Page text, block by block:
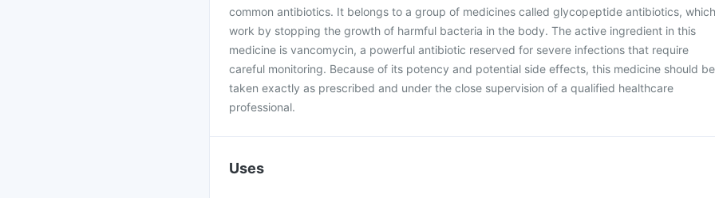
common antibiotics. It belongs to a group of medicines called glycopeptide antibiotics, which
work by stopping the growth of harmful bacteria in the body. The active ingredient in this
medicine is vancomycin, a powerful antibiotic reserved for severe infections that require
careful monitoring. Because of its potency and potential side effects, this medicine should be
taken exactly as prescribed and under the close supervision of a qualified healthcare
professional.
Uses